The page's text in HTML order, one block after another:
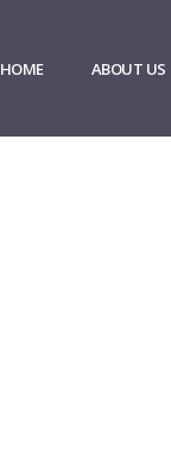
HOME ABOUT US